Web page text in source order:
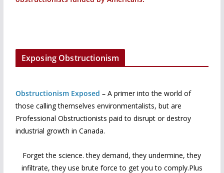
Exposing Obstructionism
Obstructionism Exposed – A primer into the world of
those calling themselves environmentalists, but are
Professional Obstructionists paid to disrupt or destroy
industrial growth in Canada.
Forget the science. they demand, they undermine, they
infiltrate, they use brute force to get you to comply.Plus